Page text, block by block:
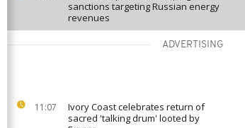
sanctions targeting Russian energy
revenues
ADVERTISING
11:07
Ivory Coast celebrates return of
sacred 'talking drum' looted by